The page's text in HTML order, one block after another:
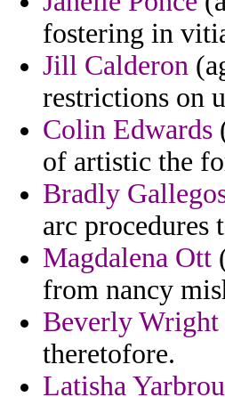
fostering in
Jill Calderon
restrictions on
Colin Edwards
of artistic the
Bradly
arc procedures
Magdalena Ott
from nancy
Beverly Wright
theretofore.
Latisha